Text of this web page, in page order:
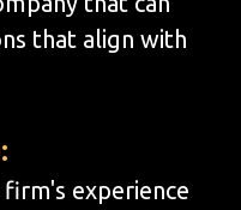
that align with
experience